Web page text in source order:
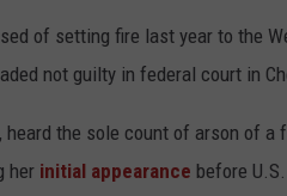
of setting fire last year to the
not guilty in federal court in
heard the sole count of arson of
her initial appearance before